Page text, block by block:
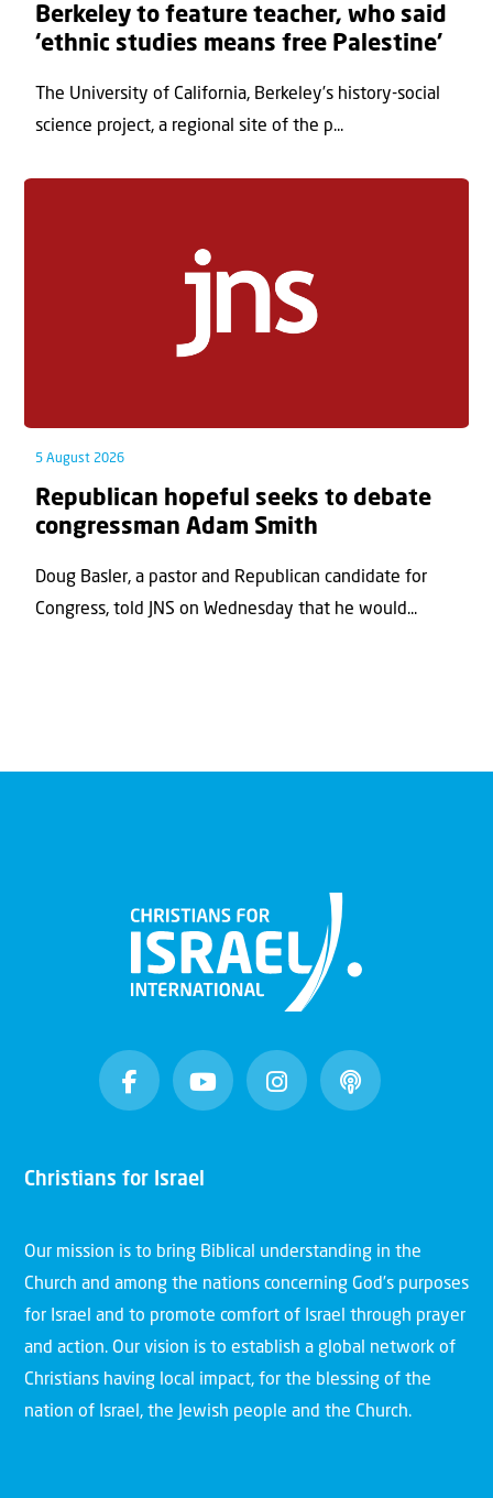
Berkeley to feature teacher, who said
‘ethnic studies means free Palestine’
The University of California, Berkeley’s history-social
science project, a regional site of the p...
5 August 2026
Republican hopeful seeks to debate
congressman Adam Smith
Doug Basler, a pastor and Republican candidate for
Congress, told JNS on Wednesday that he would...
Christians for Israel
Our mission is to bring Biblical understanding in the
Church and among the nations concerning God’s purposes
for Israel and to promote comfort of Israel through prayer
and action. Our vision is to establish a global network of
Christians having local impact, for the blessing of the
nation of Israel, the Jewish people and the Church.